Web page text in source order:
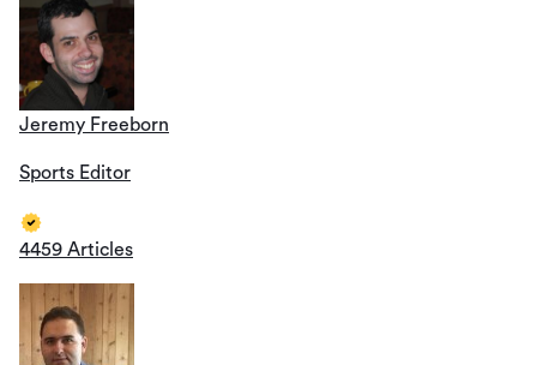
Jeremy Freeborn
Sports Editor
4459 Articles